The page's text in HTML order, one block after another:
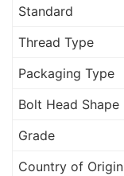
Standard
Thread Type
Packaging Type
Bolt Head Shape
Grade
Country of Origin